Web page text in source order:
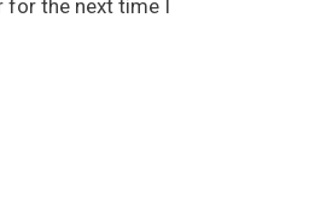
for the next time I